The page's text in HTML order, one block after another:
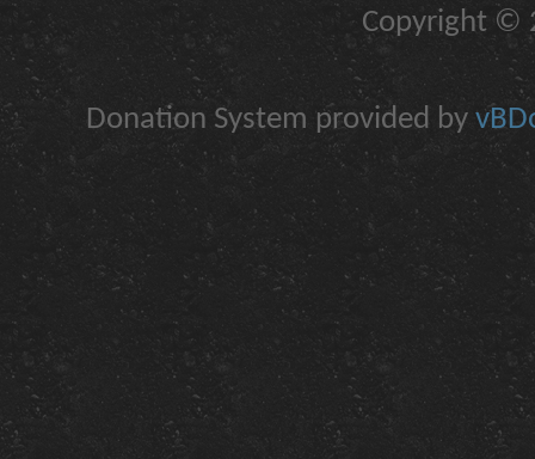
Copyright ©
Donation System provided by